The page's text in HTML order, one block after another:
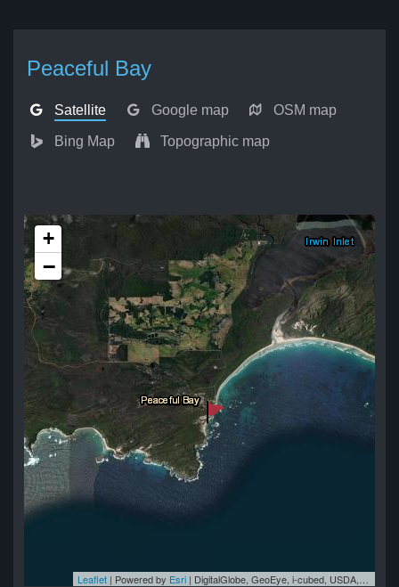
Peaceful Bay
Satellite Google map OSM map
Bing Map Topographic map
+
−
Leaflet | Powered by Esri | DigitalGlobe, GeoEye, i-cubed, USDA, USGS, AEX, Getmapping, Aerogrid, IGN, IGP, swisstopo, and the GIS User Community